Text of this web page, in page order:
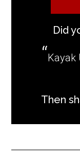
Did
Kayak
Then